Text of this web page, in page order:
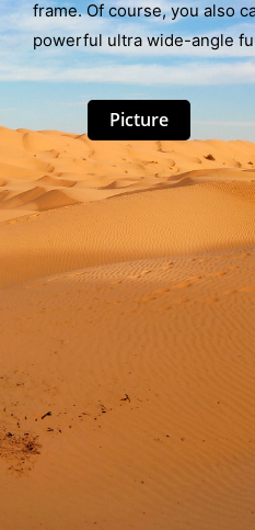
frame. Of course, you also
powerful ultra wide-angle
Picture